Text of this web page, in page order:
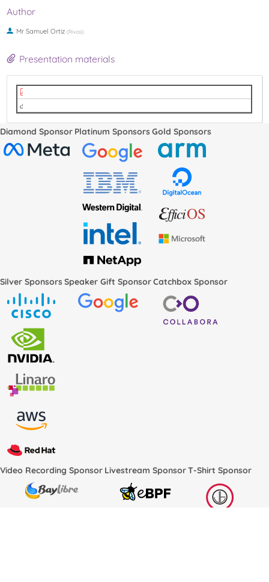
Author
MrSamuel Ortiz (Rivos)
Presentation materials
Diamond Sponsor Platinum SponsorsGold Sponsors
Silver SponsorsSpeaker Gift SponsorCatchbox Sponsor
Video Recording Sponsor Livestream SponsorT-Shirt Sponsor